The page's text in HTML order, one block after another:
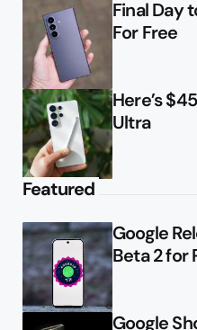
Final Day
For Free
Here’s
Ultra
Featured
Google
Beta 2 for
Google